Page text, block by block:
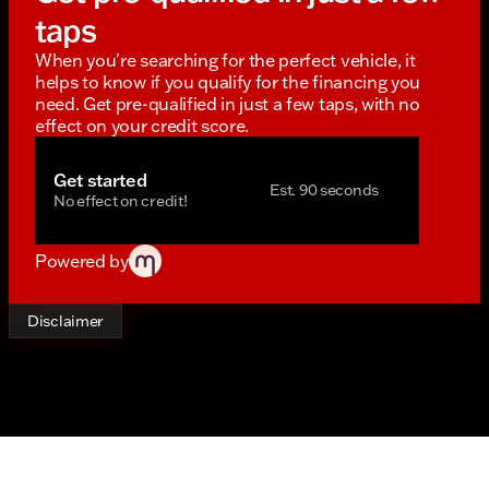
taps
When you're searching for the perfect vehicle, it
helps to know if you qualify for the financing you
need. Get pre-qualified in just a few taps, with no
effect on your credit score.
Get started
No effect on credit!
Est. 90 seconds
Powered by
Disclaimer